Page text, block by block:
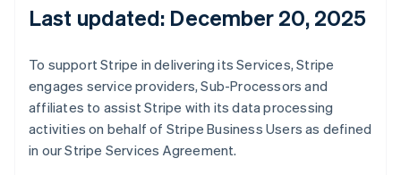
Last updated: December 20, 2025
To support Stripe in delivering its Services, Stripe
engages service providers, Sub-Processors and
affiliates to assist Stripe with its data processing
activities on behalf of Stripe Business Users as defined
in our Stripe Services Agreement.